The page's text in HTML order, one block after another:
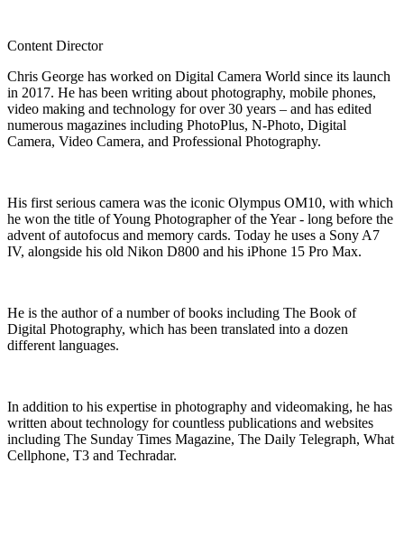
Content Director
Chris George has worked on Digital Camera World since its launch
in 2017. He has been writing about photography, mobile phones,
video making and technology for over 30 years – and has edited
numerous magazines including PhotoPlus, N-Photo, Digital
Camera, Video Camera, and Professional Photography.
His first serious camera was the iconic Olympus OM10, with which
he won the title of Young Photographer of the Year - long before the
advent of autofocus and memory cards. Today he uses a Sony A7
IV, alongside his old Nikon D800 and his iPhone 15 Pro Max.
He is the author of a number of books including The Book of
Digital Photography, which has been translated into a dozen
different languages.
In addition to his expertise in photography and videomaking, he has
written about technology for countless publications and websites
including The Sunday Times Magazine, The Daily Telegraph, What
Cellphone, T3 and Techradar.